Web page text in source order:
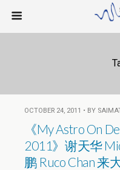
OCTOBER 24, 2011 • BY
《My Astro On
2011》谢天华
鹏 Ruco Chan 来